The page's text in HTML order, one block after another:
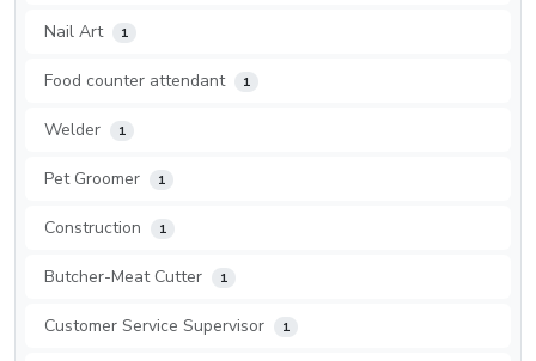
Nail Art 1
Food counter attendant 1
Welder 1
Pet Groomer 1
Construction 1
Butcher-Meat Cutter 1
Customer Service Supervisor 1